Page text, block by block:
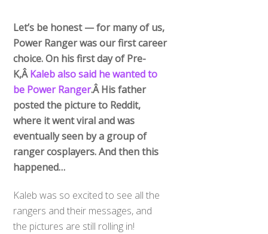
Let’s be honest — for many of us,
Power Ranger was our first career
choice. On his first day of Pre-
K,ÂKaleb also said he wanted to
be Power Ranger.Â His father
posted the picture to Reddit,
where it went viral and was
eventually seen by a group of
ranger cosplayers. And then this
happened…
Kaleb was so excited to see all the
rangers and their messages, and
the pictures are still rolling in!